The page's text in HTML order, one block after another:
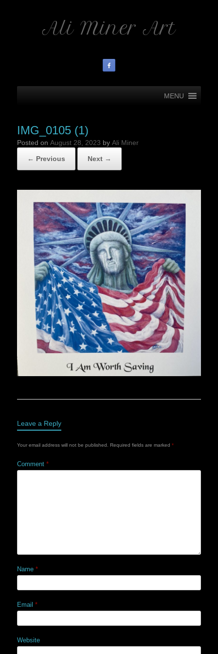
Ali Miner Art
MENU
IMG_0105 (1)
Posted on August 28, 2023 by Ali Miner
← Previous Next →
Leave a Reply
Your email address will not be published. Required fields are marked *
Comment *
Name *
Email *
Website